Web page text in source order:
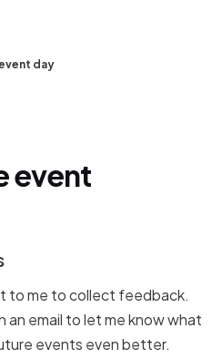
day
event
to me to collect feedback.
an email to let me know what
events even better.